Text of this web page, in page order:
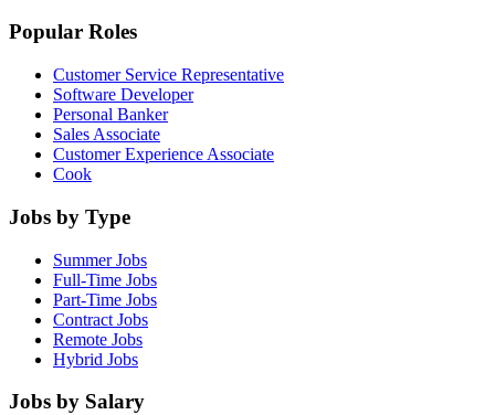
Popular Roles
Customer Service Representative
Software Developer
Personal Banker
Sales Associate
Customer Experience Associate
Cook
Jobs by Type
Summer Jobs
Full-Time Jobs
Part-Time Jobs
Contract Jobs
Remote Jobs
Hybrid Jobs
Jobs by Salary